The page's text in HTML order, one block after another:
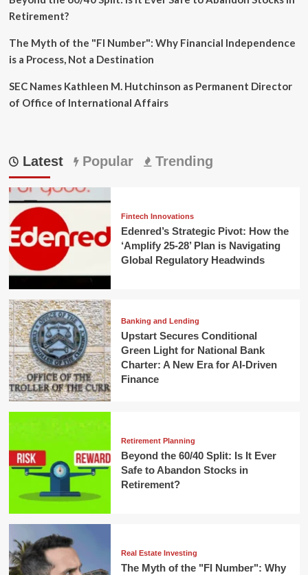
Retirement?
The Myth of the "FI Number": Why Financial Independence
is a Process, Not a Destination
SEC Names Kathleen M. Hutchinson as Permanent Director
of Office of International Affairs
Latest Popular Trending
Fintech Innovations
Edenred’s Strategic Pivot: How the
‘Amplify 25-28’ Plan is Navigating
Global Regulatory Headwinds
Banking and Lending
Upstart Secures Conditional
Green Light for National Bank
Charter: A New Era for AI-Driven
Finance
Retirement Planning
Beyond the 60/40 Split: Is It Ever
Safe to Abandon Stocks in
Retirement?
Real Estate Investing
The Myth of the "FI Number": Why